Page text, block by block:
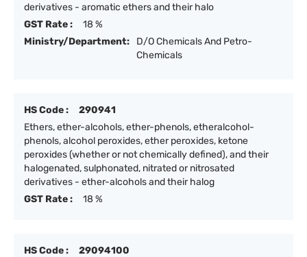
derivatives - aromatic ethers and their halo
GST Rate :
18 %
Ministry/Department:
D/O Chemicals And Petro-
Chemicals
HS Code :
290941
Ethers, ether-alcohols, ether-phenols, etheralcohol-
phenols, alcohol peroxides, ether peroxides, ketone
peroxides (whether or not chemically defined), and their
halogenated, sulphonated, nitrated or nitrosated
derivatives - ether-alcohols and their halog
GST Rate :
18 %
HS Code :
29094100